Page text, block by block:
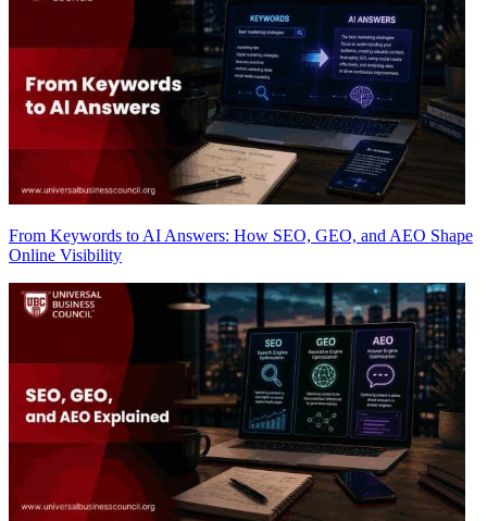
From Keywords to AI Answers: How SEO, GEO, and AEO Shape
Online Visibility